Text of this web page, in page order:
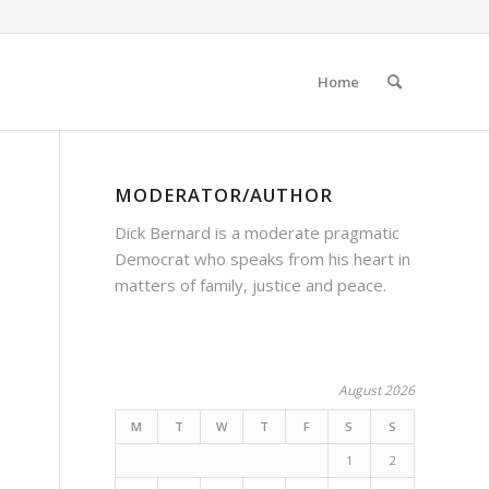
Home
MODERATOR/AUTHOR
Dick Bernard is a moderate pragmatic
Democrat who speaks from his heart in
matters of family, justice and peace.
August 2026
M T W T F S S
1 2